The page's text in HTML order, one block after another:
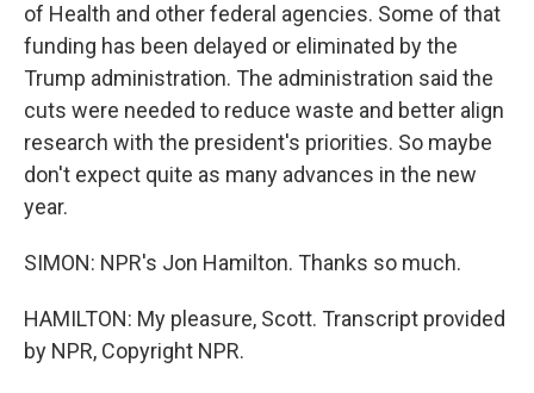
of Health and other federal agencies. Some of that
funding has been delayed or eliminated by the
Trump administration. The administration said the
cuts were needed to reduce waste and better align
research with the president's priorities. So maybe
don't expect quite as many advances in the new
year.
SIMON: NPR's Jon Hamilton. Thanks so much.
HAMILTON: My pleasure, Scott. Transcript provided
by NPR, Copyright NPR.